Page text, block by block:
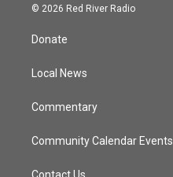
i
t
e
s
© 2026 Red River Radio
Donate
Local News
Commentary
Community Calendar Events